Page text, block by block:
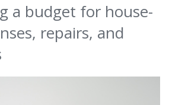
a budget for house-
repairs, and